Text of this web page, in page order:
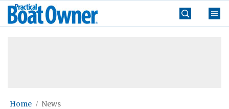
Skip
Practical
Boat
Home News